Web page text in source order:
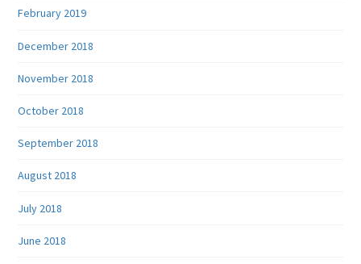
February 2019
December 2018
November 2018
October 2018
September 2018
August 2018
July 2018
June 2018